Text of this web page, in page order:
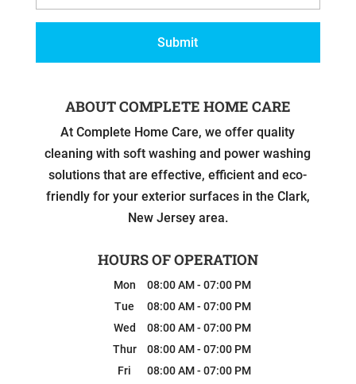
ABOUT COMPLETE HOME CARE
At Complete Home Care, we offer quality
cleaning with soft washing and power washing
solutions that are effective, efficient and eco-
friendly for your exterior surfaces in the Clark,
New Jersey area.
HOURS OF OPERATION
Mon 08:00 AM- 07:00 PM
Tue
08:00 AM- 07:00 PM
Wed
08:00 AM- 07:00 PM
Thur
08:00 AM- 07:00 PM
Fri
08:00 AM- 07:00 PM